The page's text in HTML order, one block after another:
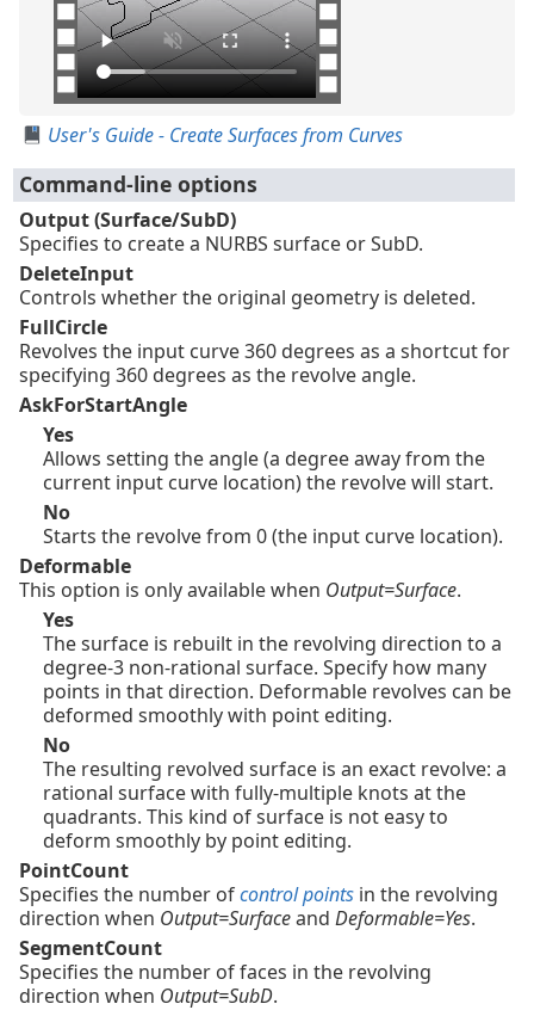
User's Guide - Create Surfaces from Curves
Command-line options
Output (Surface/SubD)
Specifies to create a NURBS surface or SubD.
DeleteInput
Controls whether the original geometry is deleted.
FullCircle
Revolves the input curve 360 degrees as a shortcut for
specifying 360 degrees as the revolve angle.
AskForStartAngle
Yes
Allows setting the angle (a degree away from the
current input curve location) the revolve will start.
No
Starts the revolve from 0 (the input curve location).
Deformable
This option is only available when Output=Surface.
Yes
The surface is rebuilt in the revolving direction to a
degree-3 non-rational surface. Specify how many
points in that direction. Deformable revolves can be
deformed smoothly with point editing.
No
The resulting revolved surface is an exact revolve: a
rational surface with fully-multiple knots at the
quadrants. This kind of surface is not easy to
deform smoothly by point editing.
PointCount
Specifies the number ofcontrol points in the revolving
direction when Output=Surfaceand Deformable=Yes.
SegmentCount
Specifies the number of faces in the revolving
direction when Output=SubD.